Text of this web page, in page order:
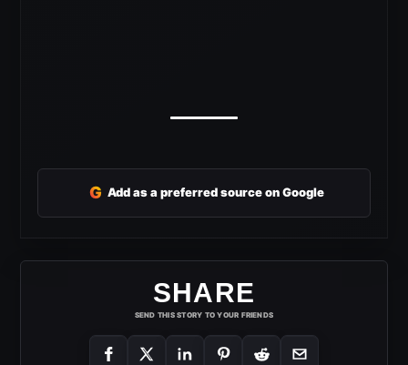
G Add as a preferred source on Google
SHARE
SEND THIS STORY TO YOUR FRIENDS